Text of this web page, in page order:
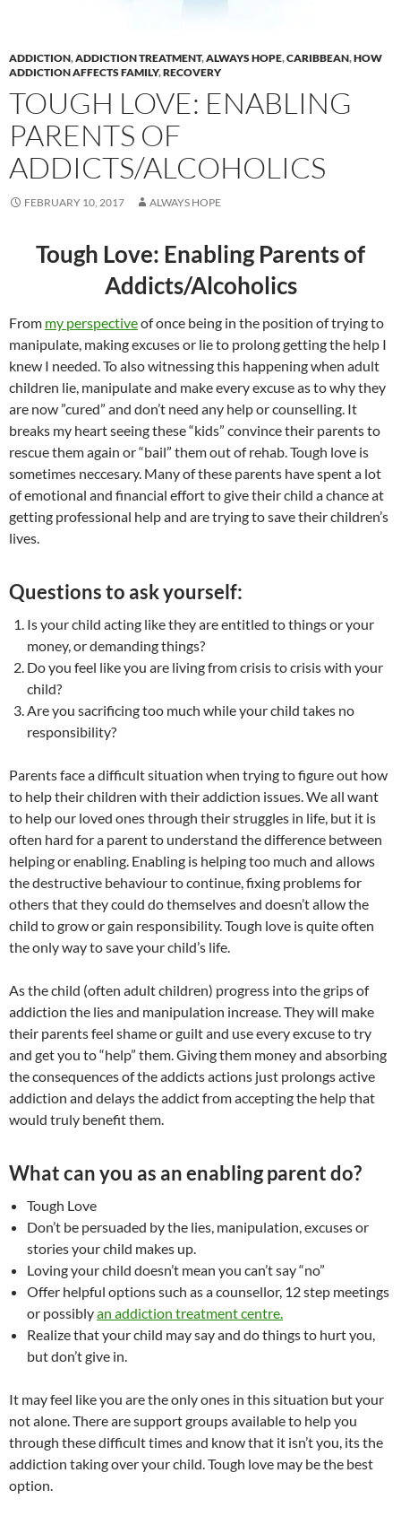
ADDICTION,ADDICTION TREATMENT,ALWAYS HOPE,CARIBBEAN,HOW
ADDICTION AFFECTS FAMILY,RECOVERY
TOUGH LOVE: ENABLING
PARENTS OF
ADDICTS/ALCOHOLICS
FEBRUARY 10, 2017 ALWAYS HOPE
Tough Love: Enabling Parents of
Addicts/Alcoholics
From my perspectiveof once being in the position of trying to
manipulate, making excuses or lie to prolong getting the help I
knew I needed. To also witnessing this happening when adult
children lie, manipulate and make every excuse as to why they
are now ”cured” and don’t need any help or counselling. It
breaks my heart seeing these “kids” convince their parents to
rescue them again or “bail” them out of rehab. Tough love is
sometimes neccesary. Many of these parents have spent a lot
of emotional and financial effort to give their child a chance at
getting professional help and are trying to save their children’s
lives.
Questions to ask yourself:
Is your child acting like they are entitled to things or your
money, or demanding things?
Do you feel like you are living from crisis to crisis with your
child?
Are you sacrificing too much while your child takes no
responsibility?
Parents face a difficult situation when trying to figure out how
to help their children with their addiction issues. We all want
to help our loved ones through their struggles in life, but it is
often hard for a parent to understand the difference between
helping or enabling. Enabling is helping too much and allows
the destructive behaviour to continue, fixing problems for
others that they could do themselves and doesn’t allow the
child to grow or gain responsibility. Tough love is quite often
the only way to save your child’s life.
As the child (often adult children) progress into the grips of
addiction the lies and manipulation increase. They will make
their parents feel shame or guilt and use every excuse to try
and get you to “help” them. Giving them money and absorbing
the consequences of the addicts actions just prolongs active
addiction and delays the addict from accepting the help that
would truly benefit them.
What can you as an enabling parent do?
Tough Love
Don’t be persuaded by the lies, manipulation, excuses or
stories your child makes up.
Loving your child doesn’t mean you can’t say “no”
Offer helpful options such as a counsellor, 12 step meetings
or possiblyan addiction treatment centre.
Realize that your child may say and do things to hurt you,
but don’t give in.
It may feel like you are the only ones in this situation but your
not alone. There are support groups available to help you
through these difficult times and know that it isn’t you, its the
addiction taking over your child. Tough love may be the best
option.